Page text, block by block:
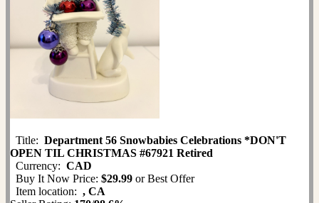
Title: Department 56 Snowbabies Celebrations *DON'T
OPEN TIL CHRISTMAS #67921 Retired
Currency: CAD
Buy It Now Price: $29.99 or Best Offer
Item location: , CA